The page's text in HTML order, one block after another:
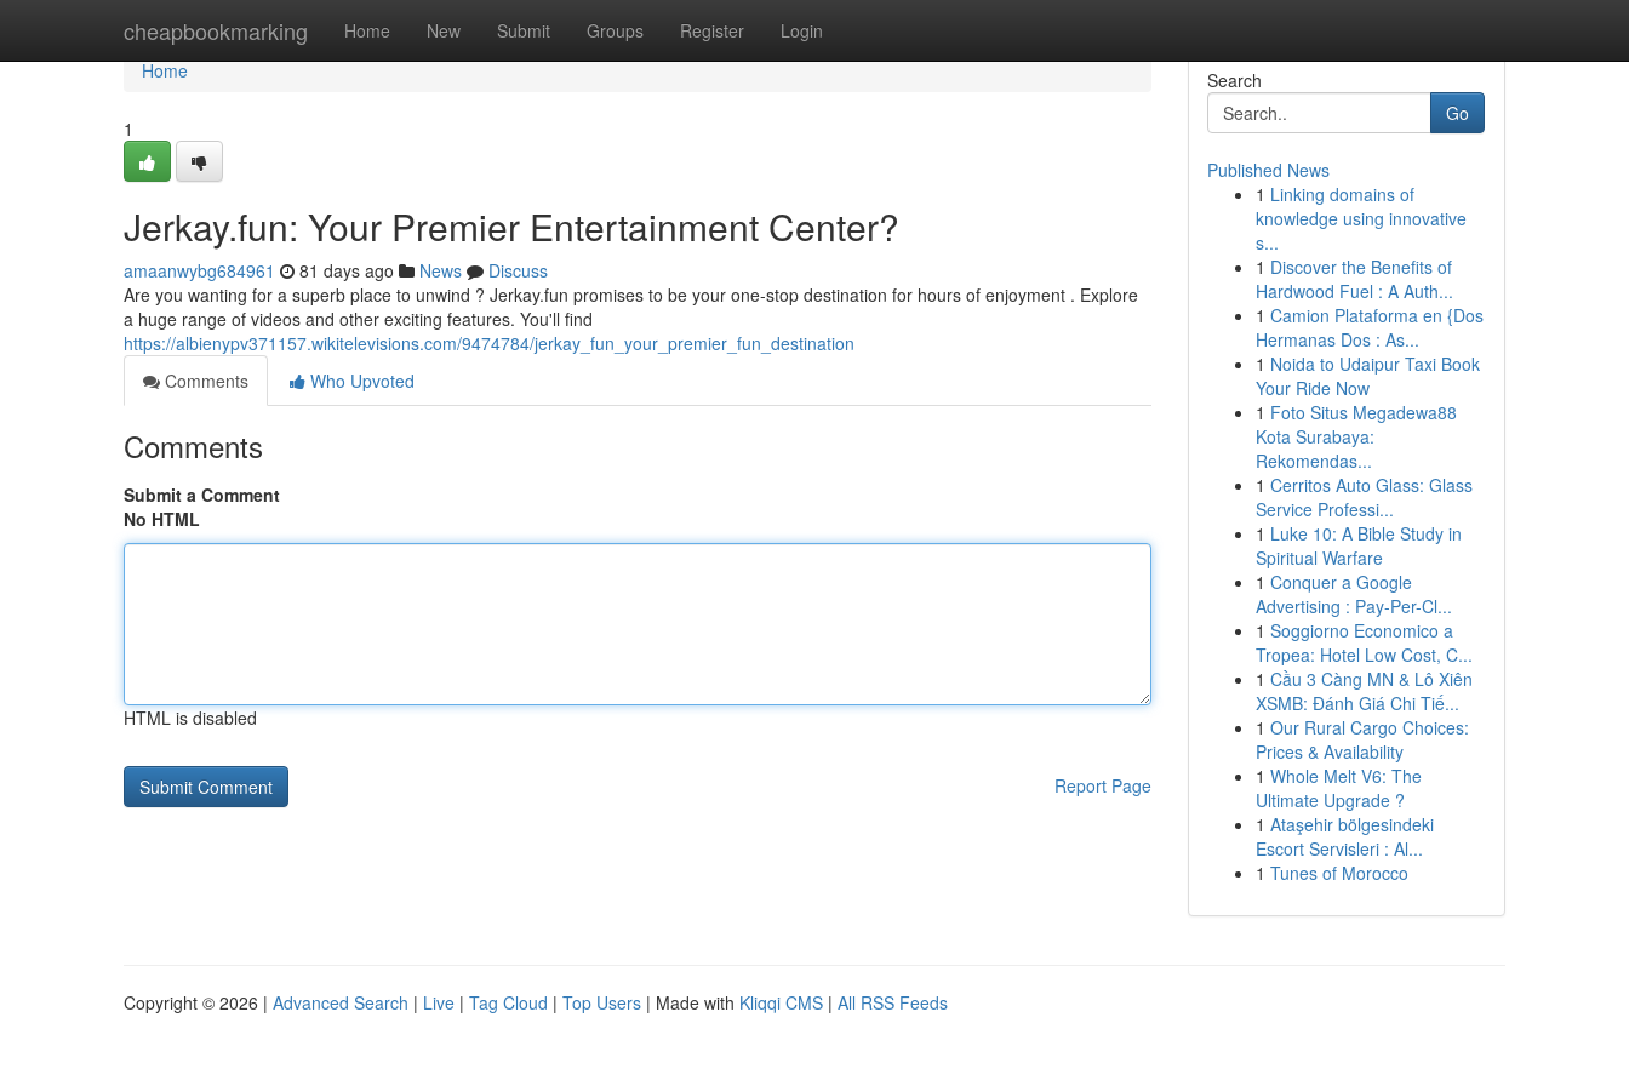
cheapbookmarking Home New Submit Groups Register Login
Home
Home
1
Jerkay.fun: Your Premier Entertainment Center?
amaanwybg684961 81 days ago News
Discuss
Are you wanting for a superb place to unwind ? Jerkay.fun promises to be your one-stop destination for hours of enjoyment . Explore
a huge range of videos and other exciting features. You'll find
https://albienypv371157.wikitelevisions.com/9474784/jerkay_fun_your_premier_fun_destination
Comments
Who Upvoted
Comments
Submit a Comment
No HTML
HTML is disabled
Report Page
Search
Go
Published News
1 Linking domains of
knowledge using innovative
s...
1 Discover the Benefits of
Hardwood Fuel : A Auth...
1 Camion Plataforma en {Dos
Hermanas Dos : As...
1 Noida to Udaipur Taxi Book
Your Ride Now
1 Foto Situs Megadewa88
Kota Surabaya:
Rekomendas...
1 Cerritos Auto Glass: Glass
Service Professi...
1 Luke 10: A Bible Study in
Spiritual Warfare
1 Conquer a Google
Advertising : Pay-Per-Cl...
1 Soggiorno Economico a
Tropea: Hotel Low Cost, C...
1 Cầu 3 Càng MN & Lô Xiên
XSMB: Đánh Giá Chi Tiế...
1 Our Rural Cargo Choices:
Prices & Availability
1 Whole Melt V6: The
Ultimate Upgrade ?
1 Ataşehir bölgesindeki
Escort Servisleri : Al...
1 Tunes of Morocco
Copyright © 2026 | Advanced Search | Live | Tag Cloud | Top Users | Made with Kliqqi CMS | All RSS Feeds